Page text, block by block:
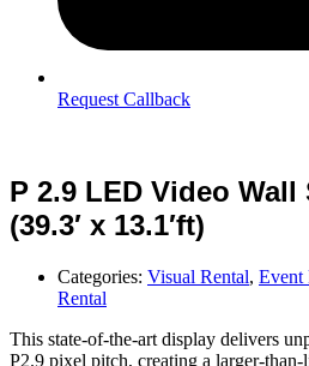
Request Callback
P 2.9 LED Video Wall
(39.3′ x 13.1′ft)
Categories: Visual Rental, Event
Rental
This state-of-the-art display delivers
P2.9 pixel pitch, creating a larger-